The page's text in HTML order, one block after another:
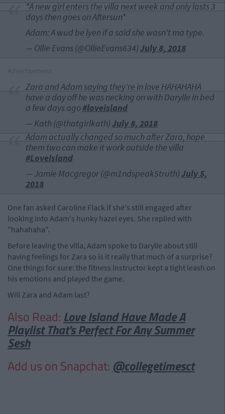
*A new girl enters the villa next week and only lasts 3
days then goes on Aftersun*
Adam: A wud be lyen if a said she wasn't ma type.
— Ollie Evans (@OllieEvans634)July 8, 2018
Zara and Adam saying they’re in love HAHAHAHA
have a day off he was necking on with Darylle in bed
a few days ago#loveisland
— Kath (@thatgirlkath)July 8, 2018
Adam actually changed so much after Zara, hope
them two can make it work outside the villa
#LoveIsland
— Jamie Macgregor (@m1ndspeak5truth)July 5,
2018
One fan asked Caroline Flack if she's still engaged after
looking into Adam's hunky hazel eyes. She replied with
"hahahaha".
Before leaving the villa, Adam spoke to Darylle about still
having feelings for Zara so is it really that much of a surprise?
One things for sure: the fitness instructor kept a tight leash on
his emotions and played the game.
Will Zara and Adam last?
Also Read: Love Island Have Made A
Playlist That's Perfect For Any Summer
Sesh
Add us on Snapchat: @collegetimesct